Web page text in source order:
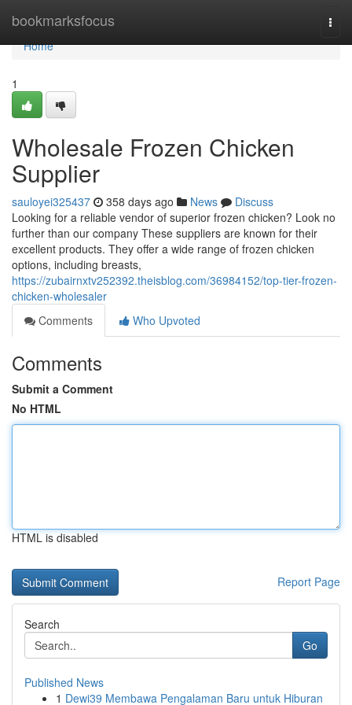
bookmarksfocus
Home
Home
1
Wholesale Frozen Chicken
Supplier
sauloyei325437 358 days ago News
Discuss
Looking for a reliable vendor of superior frozen chicken? Look no
further than our company These suppliers are known for their
excellent products. They offer a wide range of frozen chicken
options, including breasts,
https://zubairnxtv252392.theisblog.com/36984152/top-tier-frozen-
chicken-wholesaler
Comments
Who Upvoted
Comments
Submit a Comment
No HTML
HTML is disabled
Report Page
Search
Go
Published News
1 Dewi39 Membawa Pengalaman Baru untuk Hiburan